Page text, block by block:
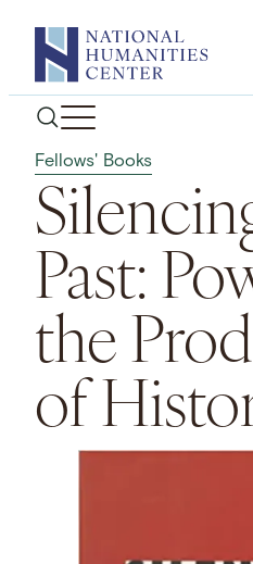
content
Fellows' Books
Past:
the
of